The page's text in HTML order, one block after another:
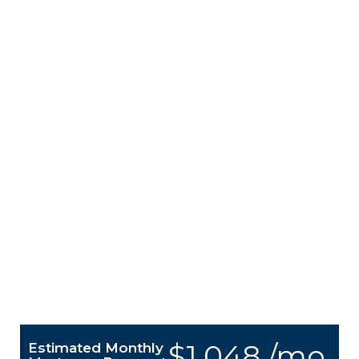
Estimated Monthly